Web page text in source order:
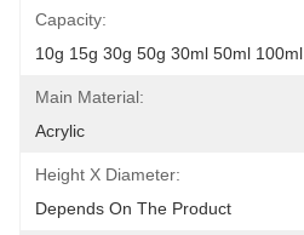
Capacity:
10g 15g 30g 50g 30ml 50ml 100ml
Main Material:
Acrylic
Height X Diameter:
Depends On The Product